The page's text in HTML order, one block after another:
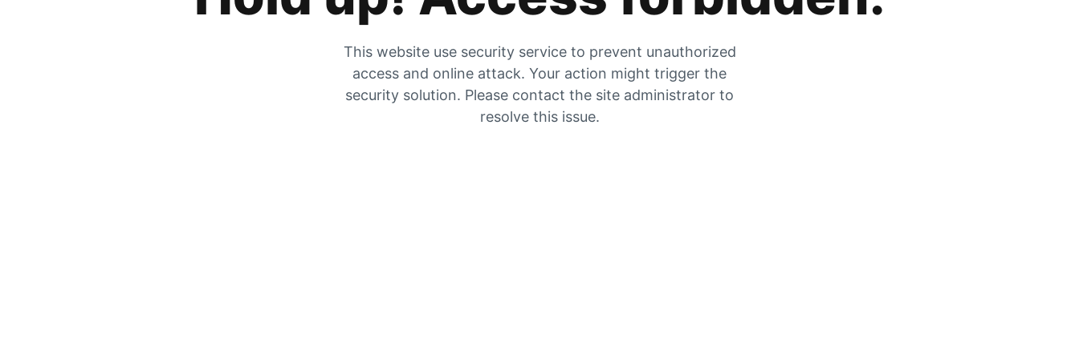
This website use security service to prevent unauthorized
access and online attack. Your action might trigger the
security solution. Please contact the site administrator to
resolve this issue.